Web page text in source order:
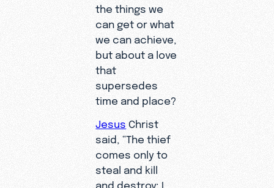
the things we
can get or what
we can achieve,
but about a love
that
supersedes
time and place?
Jesus Christ
said, “The thief
comes only to
steal and kill
and destroy; I